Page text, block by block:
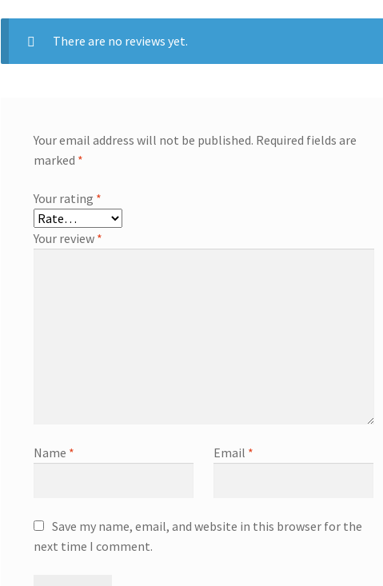
There are no reviews yet.
Your email address will not be published. Required fields are
marked *
Your rating *
Your review *
Name * Email *
Save my name, email, and website in this browser for the
next time I comment.